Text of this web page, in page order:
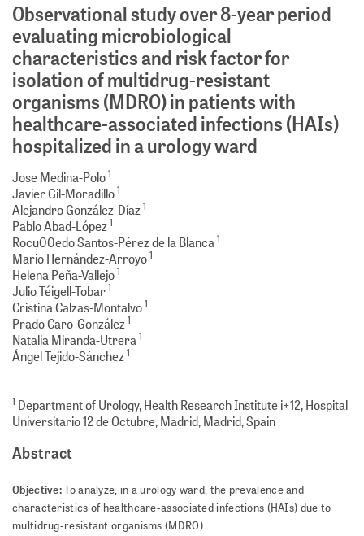
Observational study over 8-year period
evaluating microbiological
characteristics and risk factor for
isolation of multidrug-resistant
organisms (MDRO) in patients with
healthcare-associated infections (HAIs)
hospitalized in a urology ward
Jose Medina-Polo1
Javier Gil-Moradillo1
Alejandro González-Díaz1
Pablo Abad-López1
Rocu00edo Santos-Pérez de la Blanca 1
Mario Hernández-Arroyo1
Helena Peña-Vallejo1
Julio Téigell-Tobar1
Cristina Calzas-Montalvo1
Prado Caro-González1
Natalia Miranda-Utrera 1
Ángel Tejido-Sánchez1
1 Department of Urology, Health Research Institute i+12, Hospital
Universitario 12 de Octubre, Madrid, Madrid, Spain
Abstract
Objective:To analyze, in a urology ward, the prevalence and
characteristics of healthcare-associated infections (HAIs) due to
multidrug-resis­tant organisms (MDRO).